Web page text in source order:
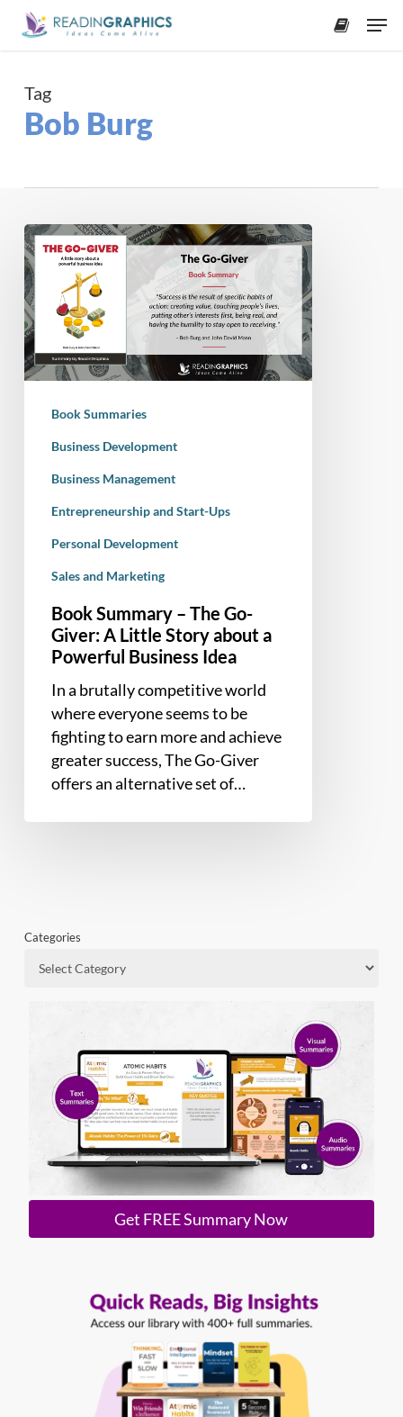
Skip
Tag
Bob Burg
Book
Summary
–
The
Go-
Giver:
A
Story
about
Business
Idea
Book Summaries
Business Development
Business Management
Entrepreneurship and Start-Ups
Personal Development
Sales and Marketing
Book Summary – The Go-
Giver: A Little Story about a
Powerful Business Idea
In a brutally competitive world
where everyone seems to be
fighting to earn more and achieve
greater success, The Go-Giver
offers an alternative set of…
Categories
Get FREE Summary Now